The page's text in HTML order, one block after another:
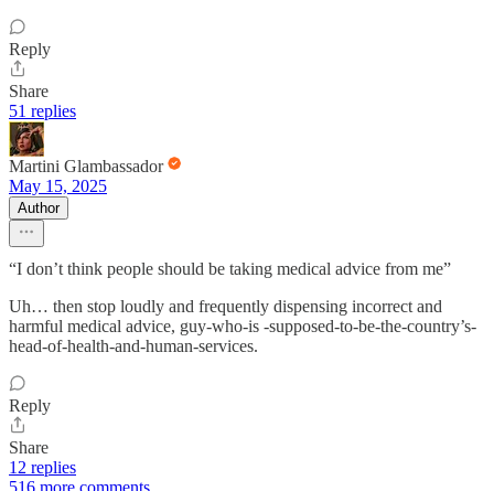
Reply
Share
51 replies
Martini Glambassador
May 15, 2025
Author
“I don’t think people should be taking medical advice from me”
Uh… then stop loudly and frequently dispensing incorrect and
harmful medical advice, guy-who-is -supposed-to-be-the-country’s-
head-of-health-and-human-services.
Reply
Share
12 replies
516 more comments...